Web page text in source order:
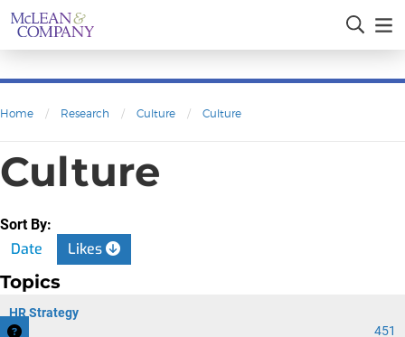
Home / Research / Culture / Culture
Culture
Sort By:
Date Likes
Topics
HR Strategy
451